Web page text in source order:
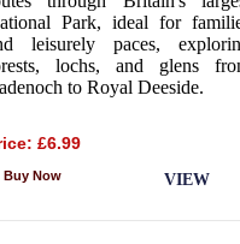
Park, ideal for
leisurely paces,
lochs, and glens
to Royal Deeside.
£6.99
VIEW
Buy Now